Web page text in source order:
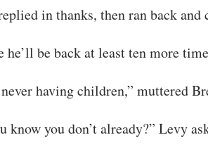
in thanks, then ran back
he’ll be back at least ten more
having children,” muttered
know you don’t already?” Levy